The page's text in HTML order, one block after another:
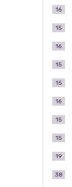
16
15
16
15
15
16
15
15
19
38